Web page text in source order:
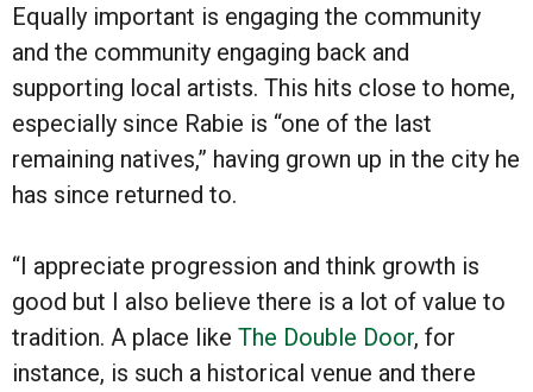
Equally important is engaging the community
and the community engaging back and
supporting local artists. This hits close to home,
especially since Rabie is “one of the last
remaining natives,” having grown up in the city he
has since returned to.
“I appreciate progression and think growth is
good but I also believe there is a lot of value to
tradition. A place like The Double Door, for
instance, is such a historical venue and there